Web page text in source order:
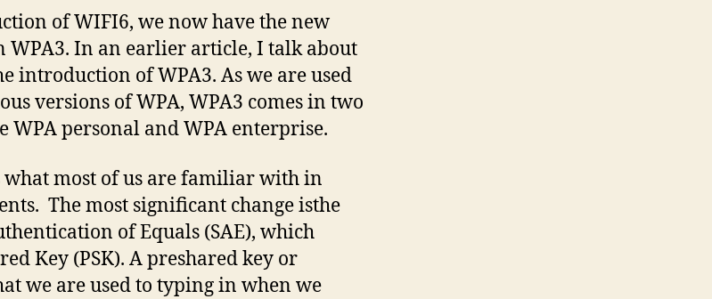
of WIFI6, we now have the new
WPA3. In an earlier article, I talk about
introduction of WPA3. As we are used
versions of WPA, WPA3 comes in two
WPA personal and WPA enterprise.
what most of us are familiar with in
The most significant change isthe
of Equals (SAE), which
Key (PSK). A preshared key or
we are used to typing in when we